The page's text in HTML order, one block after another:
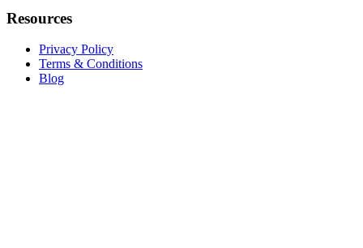
Resources
Privacy Policy
Terms & Conditions
Blog